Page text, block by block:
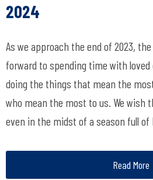
2024
As we approach the end of 2023,
forward to spending time with
doing the things that mean the
who mean the most to us. We wish
even in the midst of a season full of
Read More